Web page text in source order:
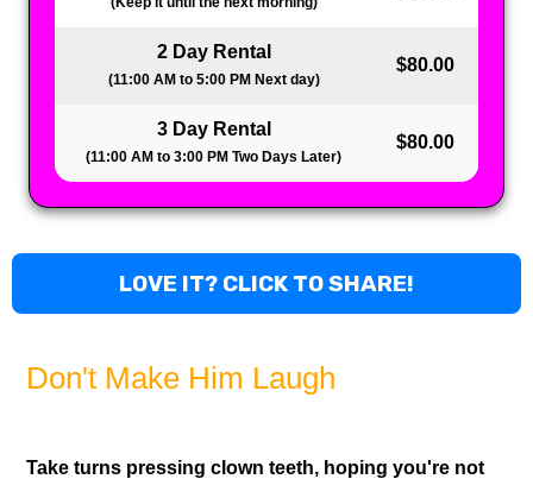
2 Day Rental
(11:00 AM to 5:00 PM Next day)
$80.00
3 Day Rental
(11:00 AM to 3:00 PM Two Days Later)
$80.00
LOVE IT? CLICK TO SHARE!
Don't Make Him Laugh
Take turns pressing clown teeth, hoping you're not